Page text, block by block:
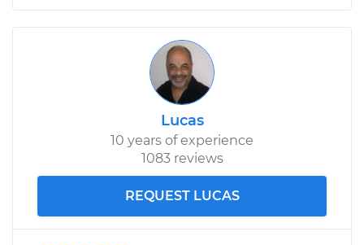
Lucas
10 years of experience
1083 reviews
REQUEST LUCAS